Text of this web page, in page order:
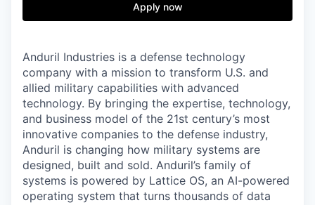
Content
Apply now
Anduril Industries is a defense technology
company with a mission to transform U.S. and
allied military capabilities with advanced
technology. By bringing the expertise, technology,
and business model of the 21st century’s most
innovative companies to the defense industry,
Anduril is changing how military systems are
designed, built and sold. Anduril’s family of
systems is powered by Lattice OS, an AI-powered
operating system that turns thousands of data